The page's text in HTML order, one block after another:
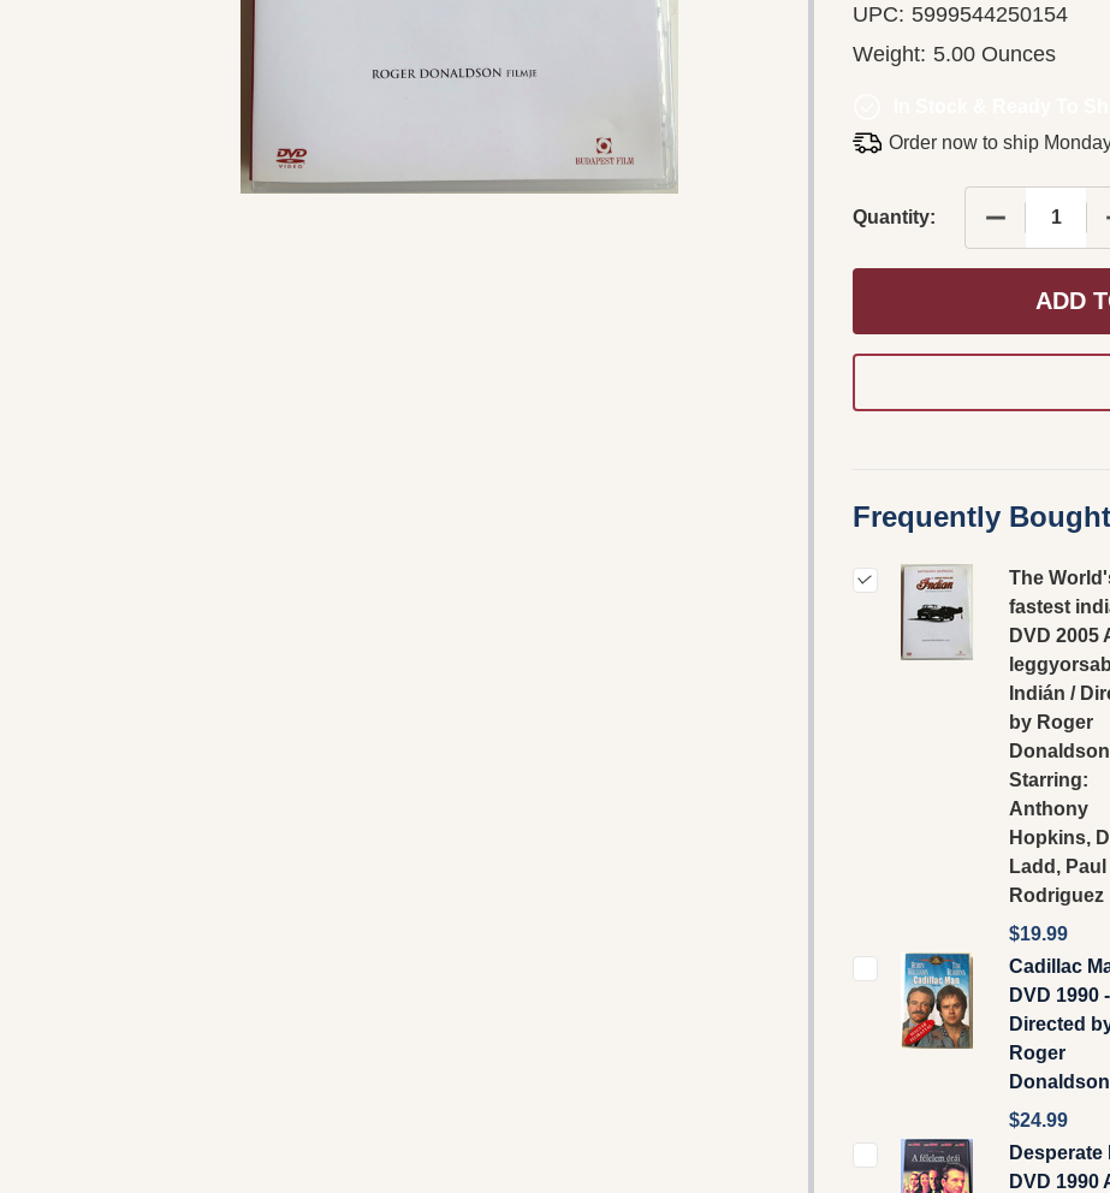
UPC: 5999544250154
Weight: 5.00 Ounces
Order now to ship
Quantity: DECREASE
ADD
Frequently
The
fastest
DVD 2005
Indián /
by Roger
Starring:
Anthony
Hopkins,
Ladd, Paul
Rodriguez
$19.99
Cadillac
DVD 1990 -
Directed
Roger
Donaldson
$24.99
Desperate
DVD 1990